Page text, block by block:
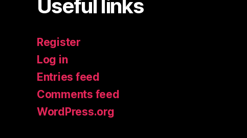
Useful links
Register
Log in
Entries feed
Comments feed
WordPress.org